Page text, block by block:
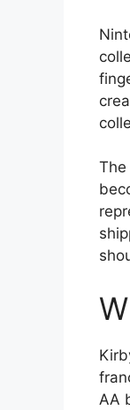
The
AA